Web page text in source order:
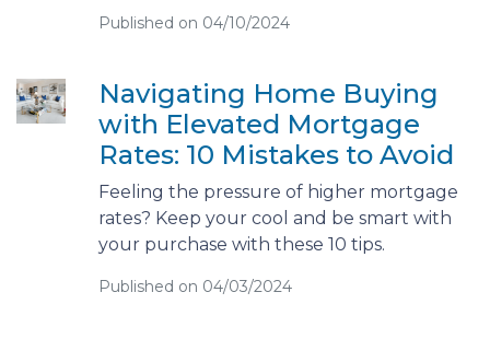
Published on 04/10/2024
Navigating Home Buying
with Elevated Mortgage
Rates: 10 Mistakes to Avoid
Feeling the pressure of higher mortgage
rates? Keep your cool and be smart with
your purchase with these 10 tips.
Published on 04/03/2024